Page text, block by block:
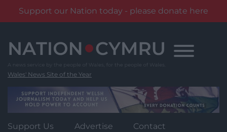
Support our Nation today - please donate here
content
Wales' News Site of the Year
Support Us Advertise Contact